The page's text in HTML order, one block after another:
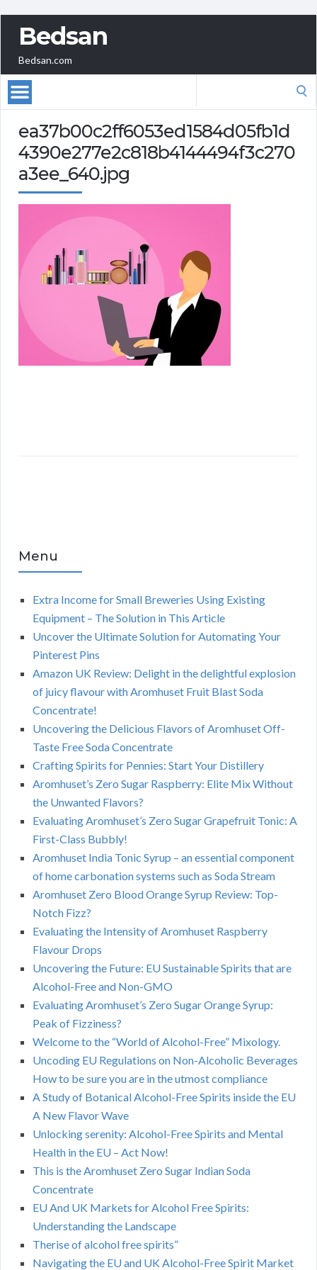
Bedsan
Bedsan.com
ea37b00c2ff6053ed1584d05fb1d
4390e277e2c818b4144494f3c270
a3ee_640.jpg
Menu
Extra Income for Small Breweries Using Existing
Equipment – The Solution in This Article
Uncover the Ultimate Solution for Automating Your
Pinterest Pins
Amazon UK Review: Delight in the delightful explosion
of juicy flavour with Aromhuset Fruit Blast Soda
Concentrate!
Uncovering the Delicious Flavors of Aromhuset Off-
Taste Free Soda Concentrate
Crafting Spirits for Pennies: Start Your Distillery
Aromhuset’s Zero Sugar Raspberry: Elite Mix Without
the Unwanted Flavors?
Evaluating Aromhuset’s Zero Sugar Grapefruit Tonic: A
First-Class Bubbly!
Aromhuset India Tonic Syrup – an essential component
of home carbonation systems such as Soda Stream
Aromhuset Zero Blood Orange Syrup Review: Top-
Notch Fizz?
Evaluating the Intensity of Aromhuset Raspberry
Flavour Drops
Uncovering the Future: EU Sustainable Spirits that are
Alcohol-Free and Non-GMO
Evaluating Aromhuset’s Zero Sugar Orange Syrup:
Peak of Fizziness?
Welcome to the “World of Alcohol-Free” Mixology.
Uncoding EU Regulations on Non-Alcoholic Beverages
How to be sure you are in the utmost compliance
A Study of Botanical Alcohol-Free Spirits inside the EU
A New Flavor Wave
Unlocking serenity: Alcohol-Free Spirits and Mental
Health in the EU – Act Now!
This is the Aromhuset Zero Sugar Indian Soda
Concentrate
EU And UK Markets for Alcohol Free Spirits:
Understanding the Landscape
Therise of alcohol free spirits”
Navigating the EU and UK Alcohol-Free Spirit Market